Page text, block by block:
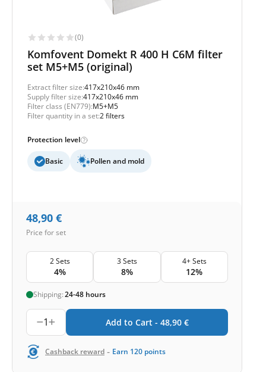
(0)
Komfovent Domekt R 400 H C6M filter
set M5+M5 (original)
Extract filter size:417x210x46 mm
Supply filter size:417x210x46 mm
Filter class (EN779):M5+M5
Filter quantity in a set:2 filters
Protection level
Basic Pollen and mold
48,90 €
Price for set
2 Sets
4%
3 Sets
8%
4+ Sets
12%
Shipping:24-48 hours
1 Add to Cart - 48,90 €
Cashback reward - Earn 120 points